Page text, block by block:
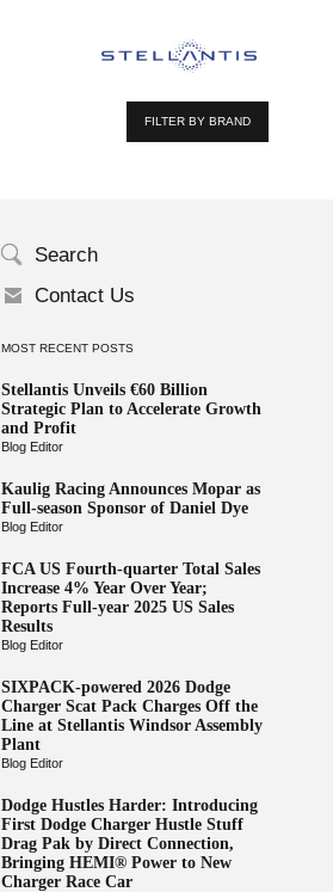
FILTER BY BRAND
Search
Contact Us
MOST RECENT POSTS
Stellantis Unveils €60 Billion
Strategic Plan to Accelerate Growth
and Profit
Blog Editor
Kaulig Racing Announces Mopar as
Full-season Sponsor of Daniel Dye
Blog Editor
FCA US Fourth-quarter Total Sales
Increase 4% Year Over Year;
Reports Full-year 2025 US Sales
Results
Blog Editor
SIXPACK-powered 2026 Dodge
Charger Scat Pack Charges Off the
Line at Stellantis Windsor Assembly
Plant
Blog Editor
Dodge Hustles Harder: Introducing
First Dodge Charger Hustle Stuff
Drag Pak by Direct Connection,
Bringing HEMI® Power to New
Charger Race Car